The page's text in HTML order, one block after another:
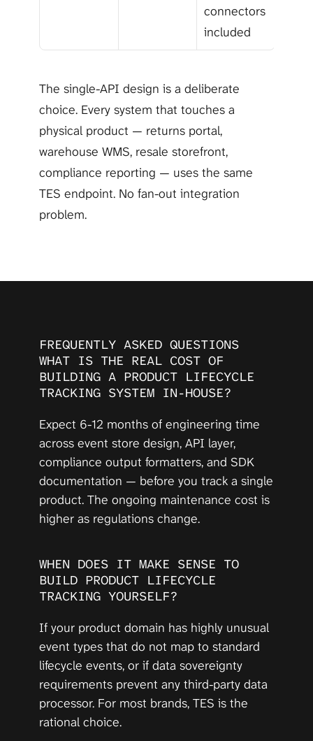
connectors
included
The single-API design is a deliberate
choice. Every system that touches a
physical product — returns portal,
warehouse WMS, resale storefront,
compliance reporting — uses the same
TES endpoint. No fan-out integration
problem.
FREQUENTLY ASKED QUESTIONS
WHAT IS THE REAL COST OF
BUILDING A PRODUCT LIFECYCLE
TRACKING SYSTEM IN-HOUSE?
Expect 6-12 months of engineering time
across event store design, API layer,
compliance output formatters, and SDK
documentation — before you track a single
product. The ongoing maintenance cost is
higher as regulations change.
WHEN DOES IT MAKE SENSE TO
BUILD PRODUCT LIFECYCLE
TRACKING YOURSELF?
If your product domain has highly unusual
event types that do not map to standard
lifecycle events, or if data sovereignty
requirements prevent any third-party data
processor. For most brands, TES is the
rational choice.